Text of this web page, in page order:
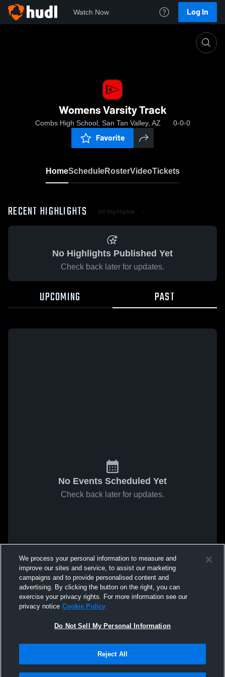
Watch Now Log In
Womens Varsity Track
Combs High School, San Tan Valley, AZ 0-0-0
Favorite
HomeScheduleRosterVideoTickets
RECENT HIGHLIGHTS All Highlights
No Highlights Published Yet
Check back later for updates.
UPCOMING PAST
No Events Scheduled Yet
Check back later for updates.
We process your personal information to measure and
improve our sites and service, to assist our marketing
campaigns and to provide personalised content and
advertising. By clicking the button on the right, you can
exercise your privacy rights. For more information see our
privacy notice Cookie Policy
Do Not Sell My Personal Information
Reject All